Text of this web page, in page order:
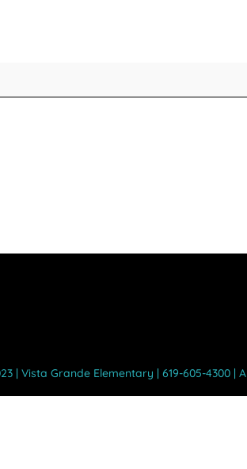
| Vista Grande Elementary | 619-605-4300 |